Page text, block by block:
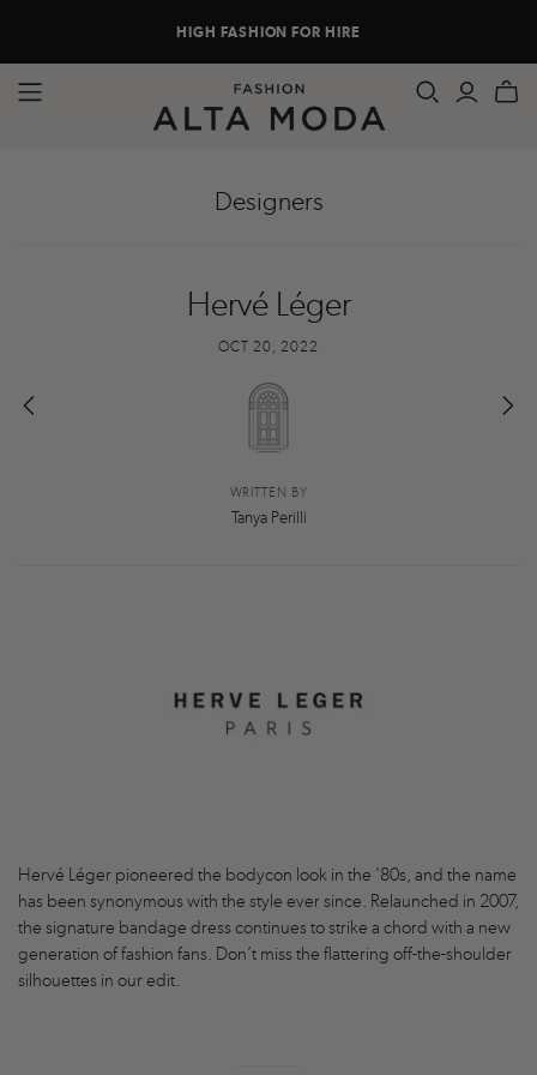
HIGH FASHION FOR HIRE
Designers
Hervé Léger
OCT 20, 2022
WRITTEN BY
Tanya Perilli
Hervé Léger pioneered the bodycon look in the '80s, and the name
has been synonymous with the style ever since. Relaunched in 2007,
the signature bandage dress continues to strike a chord with a new
generation of fashion fans. Don’t miss the flattering off-the-shoulder
silhouettes in our edit.